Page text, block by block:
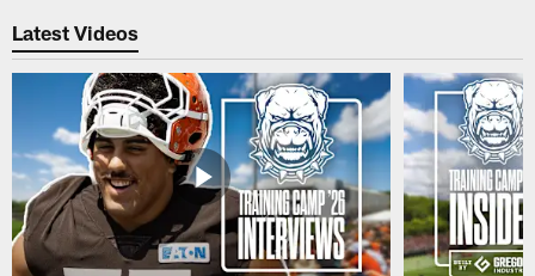
Latest Videos